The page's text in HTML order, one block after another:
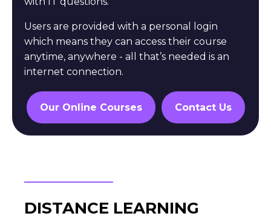
Users are provided with a personal login
which means they can access their course
anytime, anywhere - all that’s needed is an
internet connection.
Our Online Courses Contact Us
DISTANCE LEARNING